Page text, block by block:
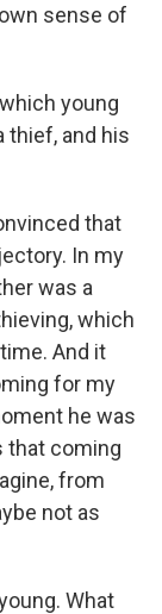
sense of
young
thief, and his
that
In my
was a
which
And it
for my
he was
that coming
from
not as
What